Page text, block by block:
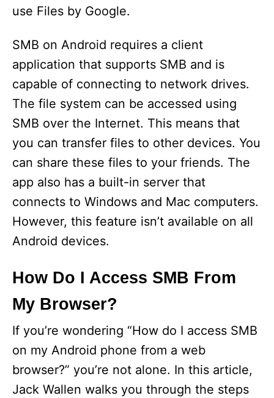
use Files by Google.
SMB on Android requires a client
application that supports SMB and is
capable of connecting to network drives.
The file system can be accessed using
SMB over the Internet. This means that
you can transfer files to other devices. You
can share these files to your friends. The
app also has a built-in server that
connects to Windows and Mac computers.
However, this feature isn’t available on all
Android devices.
How Do I Access SMB From
My Browser?
If you’re wondering “How do I access SMB
on my Android phone from a web
browser?” you’re not alone. In this article,
Jack Wallen walks you through the steps